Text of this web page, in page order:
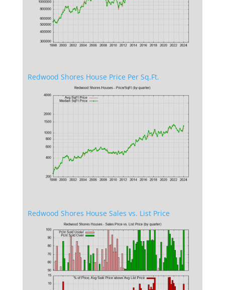
Redwood Shores House Price Per Sq.Ft.
Redwood Shores House Sales vs. List Price